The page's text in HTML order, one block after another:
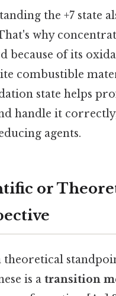
the +7 state
why
because of its
combustible
state helps
handle it
agents.
or
theoretical
is a transition